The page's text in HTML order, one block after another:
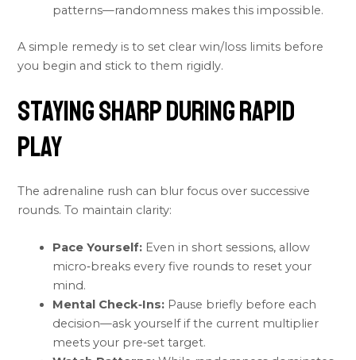
patterns—randomness makes this impossible.
A simple remedy is to set clear win/loss limits before
you begin and stick to them rigidly.
Staying Sharp During Rapid
Play
The adrenaline rush can blur focus over successive
rounds. To maintain clarity:
Pace Yourself: Even in short sessions, allow
micro‑breaks every five rounds to reset your
mind.
Mental Check‑Ins: Pause briefly before each
decision—ask yourself if the current multiplier
meets your pre‑set target.